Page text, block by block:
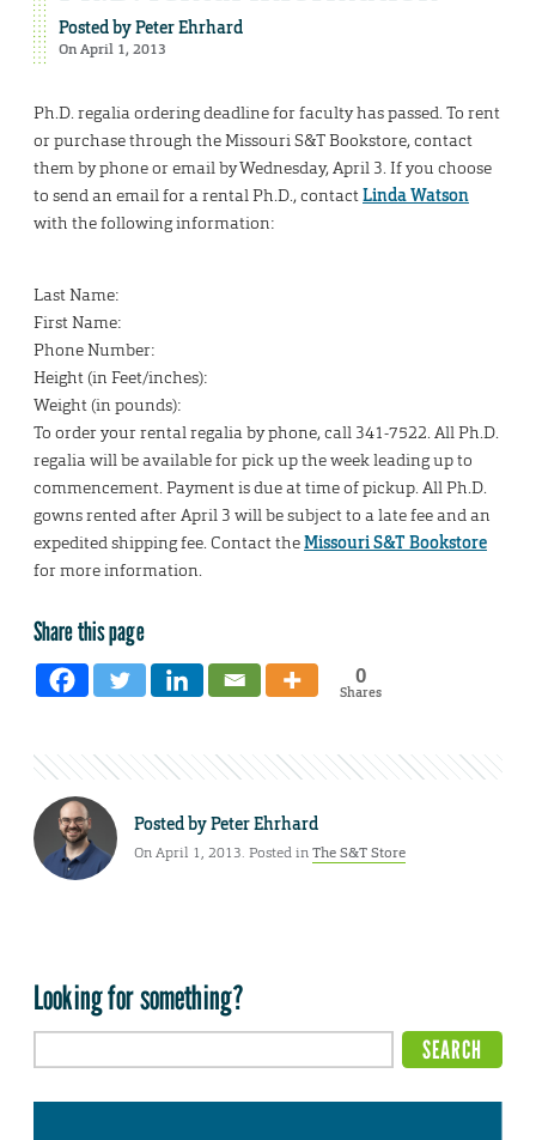
Posted byPeter Ehrhard
On April 1, 2013
Ph.D. regalia ordering deadline for faculty has passed. To rent
or purchase through the Missouri S&T Bookstore, contact
them by phone or email by Wednesday, April 3. If you choose
to send an email for a rental Ph.D., contactLinda Watson
with the following information:
Last Name:
First Name:
Phone Number:
Height (in Feet/inches):
Weight (in pounds):
To order your rental regalia by phone, call 341-7522. All Ph.D.
regalia will be available for pick up the week leading up to
commencement. Payment is due at time of pickup. All Ph.D.
gowns rented after April 3 will be subject to a late fee and an
expedited shipping fee. Contact theMissouri S&T Bookstore
for more information.
Share this page
0
Shares
Posted byPeter Ehrhard
On April 1, 2013. Posted inThe S&T Store
Looking for something?